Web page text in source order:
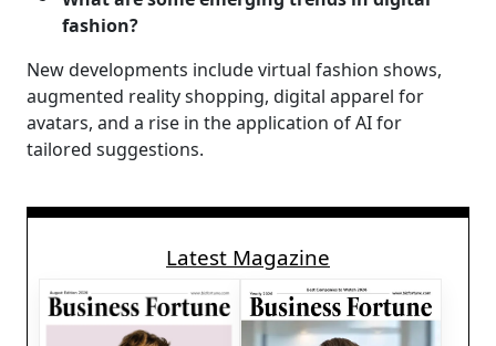
fashion?
New developments include virtual fashion shows,
augmented reality shopping, digital apparel for
avatars, and a rise in the application of AI for
tailored suggestions.
Latest Magazine